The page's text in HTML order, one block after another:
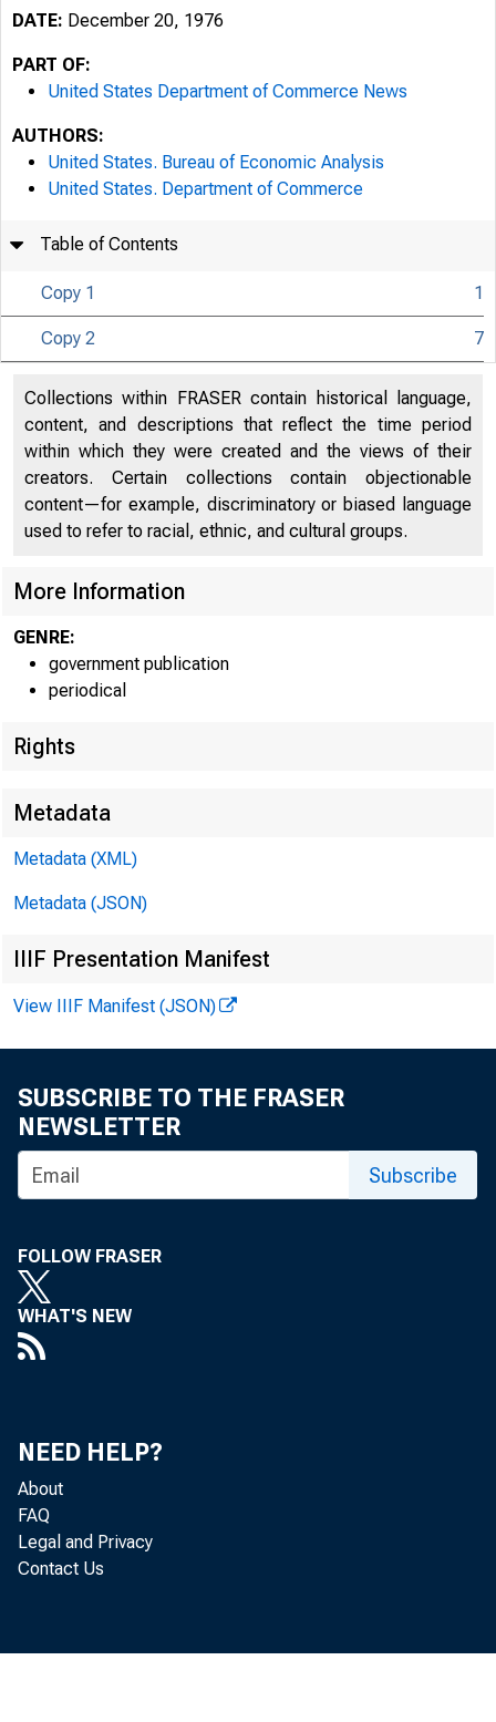
U N IT E D
Kennet
DATE: December 20, 1976
PART OF:
United States Department of Commerce News
AUTHORS:
United States. Bureau of Economic Analysis
United States. Department of Commerce
Table of Contents
Copy 1 1
Copy 2 7
Collections within FRASER contain historical language,
content, and descriptions that reflect the time period
within which they were created and the views of their
creators. Certain collections contain objectionable
content—for example, discriminatory or biased language
used to refer to racial, ethnic, and cultural groups.
More Information
GENRE:
government publication
periodical
Rights
Metadata
Metadata (XML)
Metadata (JSON)
IIIF Presentation Manifest
View IIIF Manifest (JSON)
SUBSCRIBE TO THE FRASER
NEWSLETTER
Subscribe
FOLLOW FRASER
WHAT'S NEW
NEED HELP?
About
FAQ
Legal and Privacy
Contact Us